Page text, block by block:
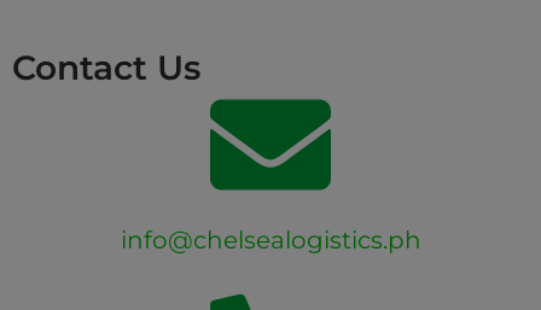
Contact Us
info@chelsealogistics.ph